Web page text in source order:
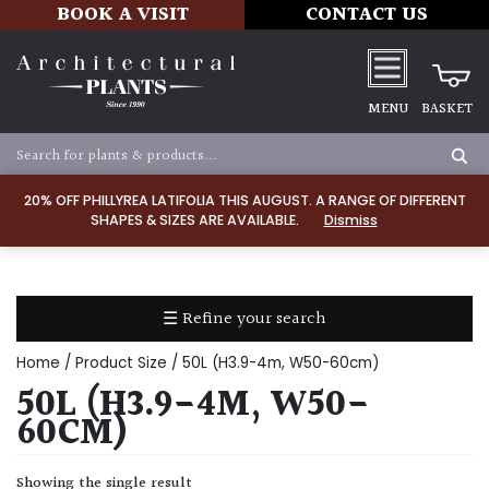
20% OFF PHILLYREA LATIFOLIA THIS AUGUST. A RANGE OF DIFFERENT
SHAPES & SIZES ARE AVAILABLE.
Dismiss
BOOK A VISIT CONTACT US
MENU BASKET
☰ Refine your search
TYPE
Dry
Home / Product Size / 50L (H3.9-4m, W50-60cm)
50L (H3.9-4M, W50-
60CM)
Showing the single result